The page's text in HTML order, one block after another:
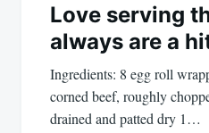
Love serving
always are a
Ingredients: 8 egg roll
corned beef, roughly
drained and patted dry 1…